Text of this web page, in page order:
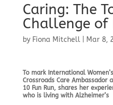
Caring: The
Challenge of
by Fiona Mitchell| Mar 8,
To mark International
Crossroads Care Ambassador
10 Fun Run, shares her
who is living with Alzheimer’s